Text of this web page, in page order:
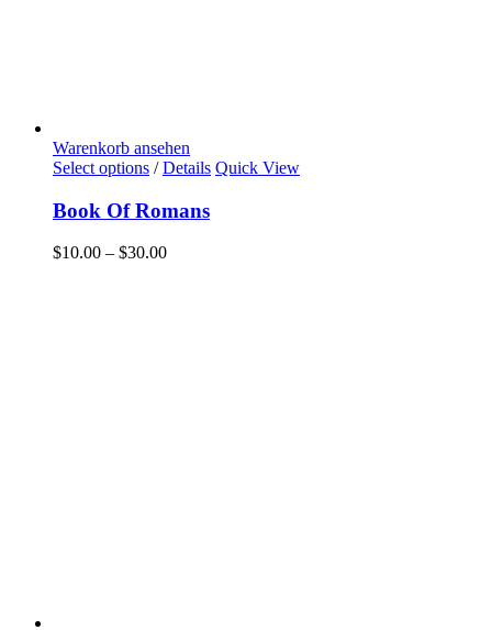
Warenkorb ansehen
Select options / Details Quick View
Book Of Romans
$10.00 – $30.00